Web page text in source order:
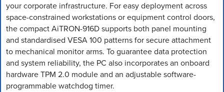
your corporate infrastructure. For easy deployment across
space-constrained workstations or equipment control doors,
the compact AiTRON-916D supports both panel mounting
and standardised VESA 100 patterns for secure attachment
to mechanical monitor arms. To guarantee data protection
and system reliability, the PC also incorporates an onboard
hardware TPM 2.0 module and an adjustable software-
programmable watchdog timer.